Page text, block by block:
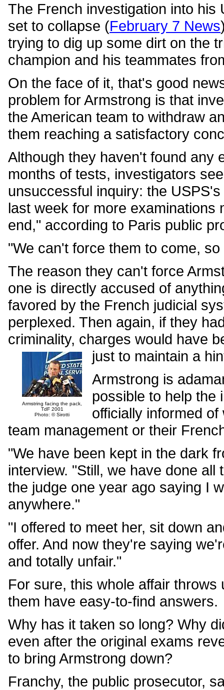
The French investigation into his
set to collapse (February 7 News
trying to dig up some dirt on the
champion and his teammates
On the face of it, that's good
problem for Armstrong is that
the American team to withdraw
them reaching a satisfactory
Although they haven't found any
months of tests, investigators
unsuccessful inquiry: the
last week for more
end," according to Paris public
"We can't force them to come,
The reason they can't force
one is directly accused of
favored by the French judicial
perplexed. Then again, if they
criminality, charges would have
just to maintain a
Armstring facing the pack,
TdF 2001
Photo: © Sirotti
Armstrong is
possible to help the
officially informed
team management or their
"We have been kept in the dark
interview. "Still, we have done
the judge one year ago saying I
anywhere."
"I offered to meet her, sit down
offer. And now they're saying
and totally unfair."
For sure, this whole affair
them have easy-to-find answers.
Why has it taken so long? Why
even after the original exams
to bring Armstrong down?
Franchy, the public prosecutor,